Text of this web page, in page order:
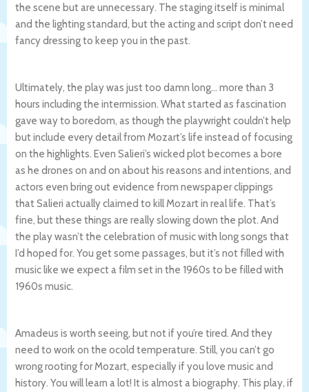
the scene but are unnecessary. The staging itself is minimal
and the lighting standard, but the acting and script don’t need
fancy dressing to keep you in the past.
Ultimately, the play was just too damn long… more than 3
hours including the intermission. What started as fascination
gave way to boredom, as though the playwright couldn’t help
but include every detail from Mozart’s life instead of focusing
on the highlights. Even Salieri’s wicked plot becomes a bore
as he drones on and on about his reasons and intentions, and
actors even bring out evidence from newspaper clippings
that Salieri actually claimed to kill Mozart in real life. That’s
fine, but these things are really slowing down the plot. And
the play wasn’t the celebration of music with long songs that
I’d hoped for. You get some passages, but it’s not filled with
music like we expect a film set in the 1960s to be filled with
1960s music.
Amadeus is worth seeing, but not if you’re tired. And they
need to work on the ocold temperature. Still, you can’t go
wrong rooting for Mozart, especially if you love music and
history. You will learn a lot! It is almost a biography. This play, if